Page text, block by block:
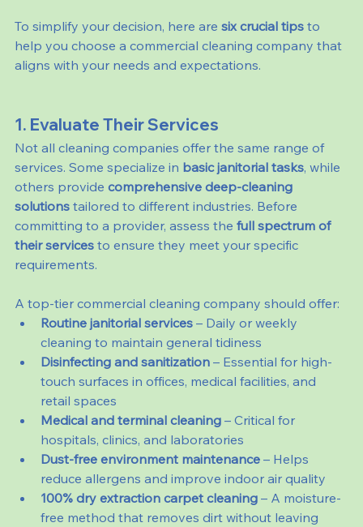
To simplify your decision, here are six crucial tips to
help you choose a commercial cleaning company that
aligns with your needs and expectations.
1. Evaluate Their Services
Not all cleaning companies offer the same range of
services. Some specialize in basic janitorial tasks, while
others provide comprehensive deep-cleaning
solutions tailored to different industries. Before
committing to a provider, assess the full spectrum of
their services to ensure they meet your specific
requirements.
A top-tier commercial cleaning company should offer:
Routine janitorial services – Daily or weekly
cleaning to maintain general tidiness
Disinfecting and sanitization – Essential for high-
touch surfaces in offices, medical facilities, and
retail spaces
Medical and terminal cleaning – Critical for
hospitals, clinics, and laboratories
Dust-free environment maintenance – Helps
reduce allergens and improve indoor air quality
100% dry extraction carpet cleaning – A moisture-
free method that removes dirt without leaving